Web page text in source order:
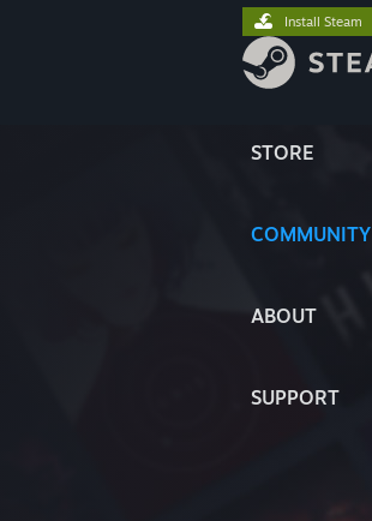
STORE
COMMUNITY
ABOUT
SUPPORT
Install Steam